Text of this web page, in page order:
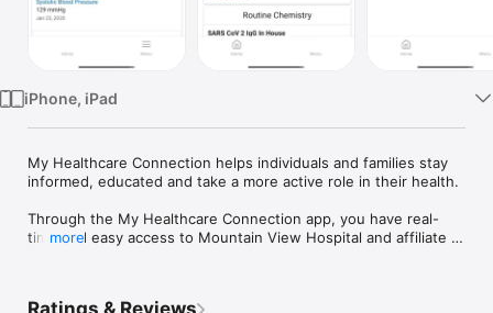
iPhone, iPad
My Healthcare Connection helps individuals and families stay
informed, educated and take a more active role in their health.
Through the My Healthcare Connection app, you have real-
time and easy access to Mountain View Hospital and affiliate
more
Ratings & Reviews